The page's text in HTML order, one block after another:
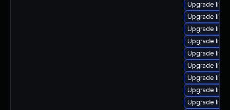
Upgrade
Upgrade
Upgrade
Upgrade
Upgrade
Upgrade
Upgrade
Upgrade
Upgrade